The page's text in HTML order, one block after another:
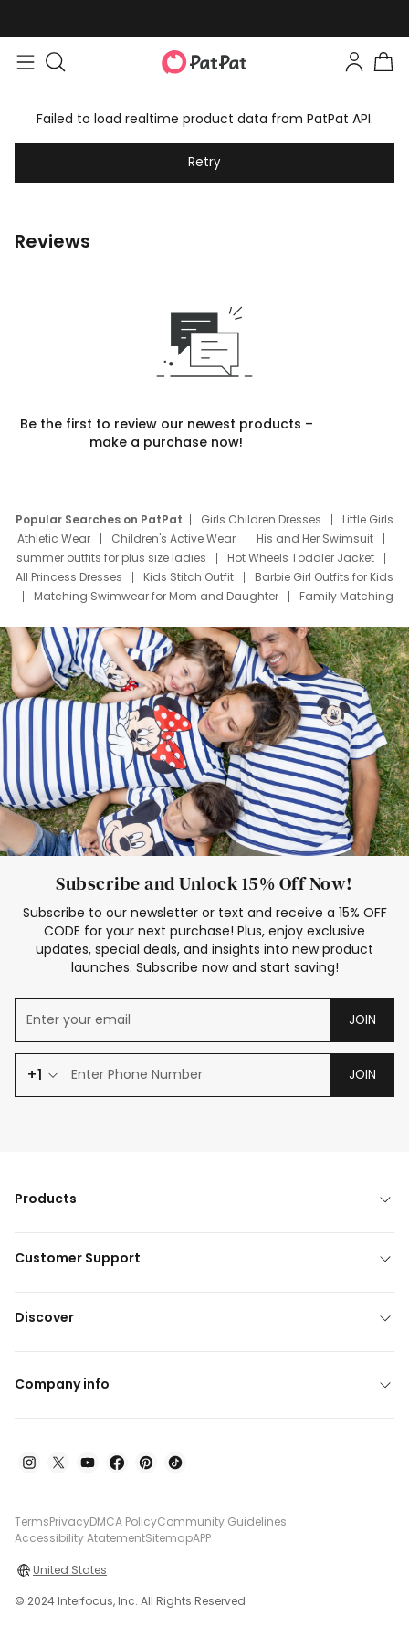
Failed to load realtime product data from PatPat API.
Retry
Reviews
Be the first to review our newest products –
make a purchase now!
Popular Searches on PatPat Girls Children Dresses
Little Girls
Athletic Wear
Children's Active Wear
His and Her Swimsuit
summer outfits for plus size ladies
Hot Wheels Toddler Jacket
All Princess Dresses
Kids Stitch Outfit
Barbie Girl Outfits for Kids
Matching Swimwear for Mom and Daughter
Family Matching
Deals
Father Son Thanksgiving Shirts
Dress Set for Family
Mom Mini Dress
Black Father T Shirts
Stitch Clothing Girls
Elsa Frozen Dresses
Cruise Oitfits
Subscribe and Unlock 15% Off Now!
Subscribe to our newsletter or text and receive a 15% OFF
CODE for your next purchase! Plus, enjoy exclusive
updates, special deals, and insights into new product
launches. Subscribe now and start saving!
JOIN
+1 JOIN
Products
Customer Support
Discover
Company info
TermsPrivacyDMCA PolicyCommunity Guidelines
Accessibility AtatementSitemapAPP
United States
© 2024 Interfocus, Inc. All Rights Reserved